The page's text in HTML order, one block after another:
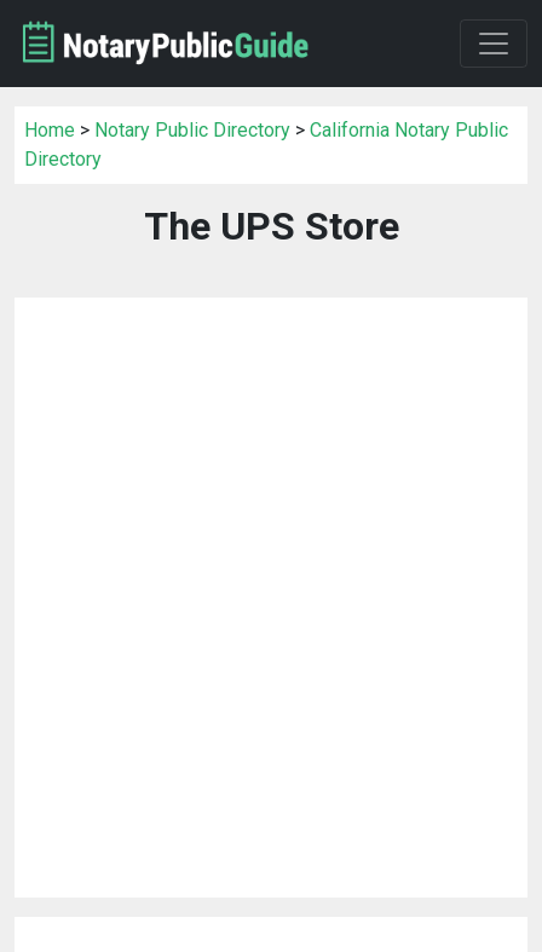
Home > Notary Public Directory > California Notary Public
Directory
The UPS Store